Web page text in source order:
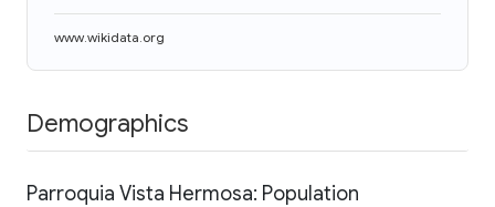
www.wikidata.org
Demographics
Parroquia Vista Hermosa: Population